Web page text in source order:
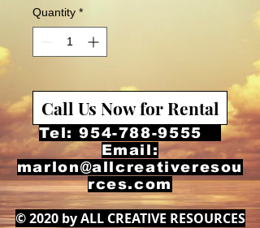
Quantity *
Call Us Now for Rental
Tel:954-788-9555
Email:
marlon@allcreativeresou
rces.com
© 2020 by ALL CREATIVE RESOURCES